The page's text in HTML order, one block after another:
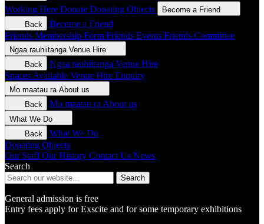
Working Here Donate Donating Objects
Become a Friend
Back
Become a Friend
Friends Membership Form Friends Events Friends Committee
Ngaa rauhiitanga Venue Hire
Back
Ngaa rauhiitanga Venue Hire
Spaces Available Venue Hire Enquiry
Mo maatau ra About us
Back
Mo maatau ra About us
What We Do
Back
What We Do
Donating Objects
Our Staff Our History Contact Us News
Search
Search
General admission is free
Entry fees apply for Exscite and for some temporary exhibitions